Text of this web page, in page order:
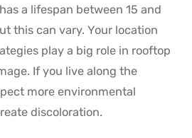
a lifespan between 15 and
this can vary. Your location
play a big role in rooftop
If you live along the
more environmental
discoloration.